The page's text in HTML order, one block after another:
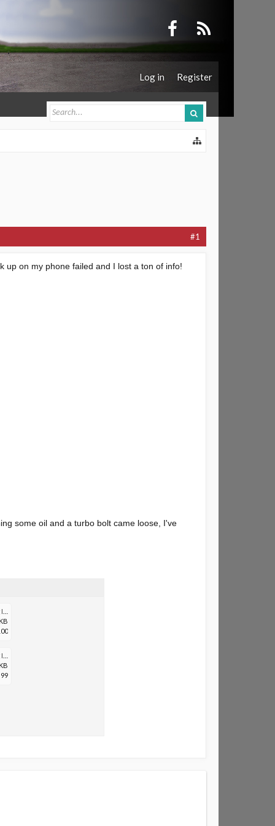
Log in Register
#1
up on my phone failed and I lost a ton of info!
some oil and a turbo bolt came loose, I've
99